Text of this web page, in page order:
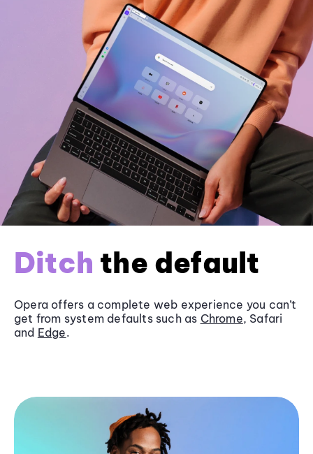
Ditch the default
Opera offers a complete web experience you can’t
get from system defaults such as Chrome, Safari
and Edge.